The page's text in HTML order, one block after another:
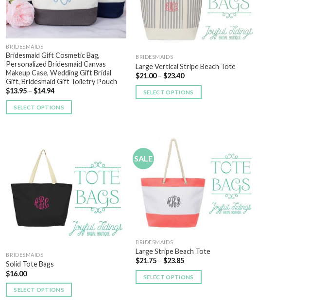
BRIDESMAIDS
Bridesmaid Gift Cosmetic Bag,
Personalized Bridesmaid Canvas
Makeup Case, Wedding Gift Bridal
Gift, Bridesmaid Gift Toiletry Pouch
$13.95 –$14.94
SELECT OPTIONS
BRIDESMAIDS
Large Vertical Stripe Beach Tote
$21.00–$23.40
SELECT OPTIONS
Add to
Wishlist
BRIDESMAIDS
Solid Tote Bags
$16.00
SELECT OPTIONS
SALE
Add to
Wishlist
BRIDESMAIDS
Large Stripe Beach Tote
$21.75 –$23.85
SELECT OPTIONS